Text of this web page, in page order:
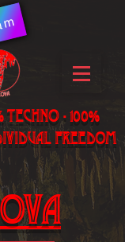
Techno - 100%
freedom